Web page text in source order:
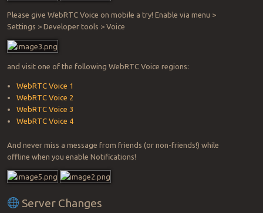
Please give WebRTC Voice on mobile a try! Enable via menu >
Settings > Developer tools > Voice
and visit one of the following WebRTC Voice regions:
WebRTC Voice 1
WebRTC Voice 2
WebRTC Voice 3
WebRTC Voice 4
And never miss a message from friends (or non-friends!) while
offline when you enable Notifications!
Server Changes